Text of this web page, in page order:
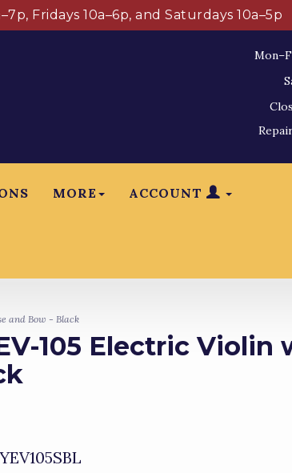
Fridays 10a–6p, and Saturdays 10a–5p
MORE ACCOUNT
and Bow - Black
105 Electric Violin